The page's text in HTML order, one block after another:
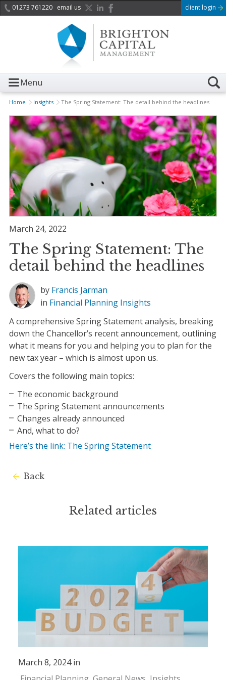
01273 761220 email us client login
Menu
Home Insights The Spring Statement: The detail behind the headlines
March 24, 2022
The Spring Statement: The
detail behind the headlines
by Francis Jarman
in Financial Planning Insights
A comprehensive Spring Statement analysis, breaking
down the Chancellor’s recent announcement, outlining
what it means for you and helping you to plan for the
new tax year – which is almost upon us.
Covers the following main topics:
The economic background
The Spring Statement announcements
Changes already announced
And, what to do?
Here’s the link: The Spring Statement
Back
Related articles
March 8, 2024 in